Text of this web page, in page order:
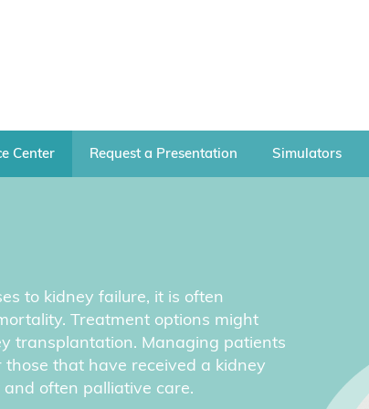
Center Request a Presentation Simulators
to kidney failure, it is often
Treatment options might
transplantation. Managing patients
that have received a kidney
often palliative care.